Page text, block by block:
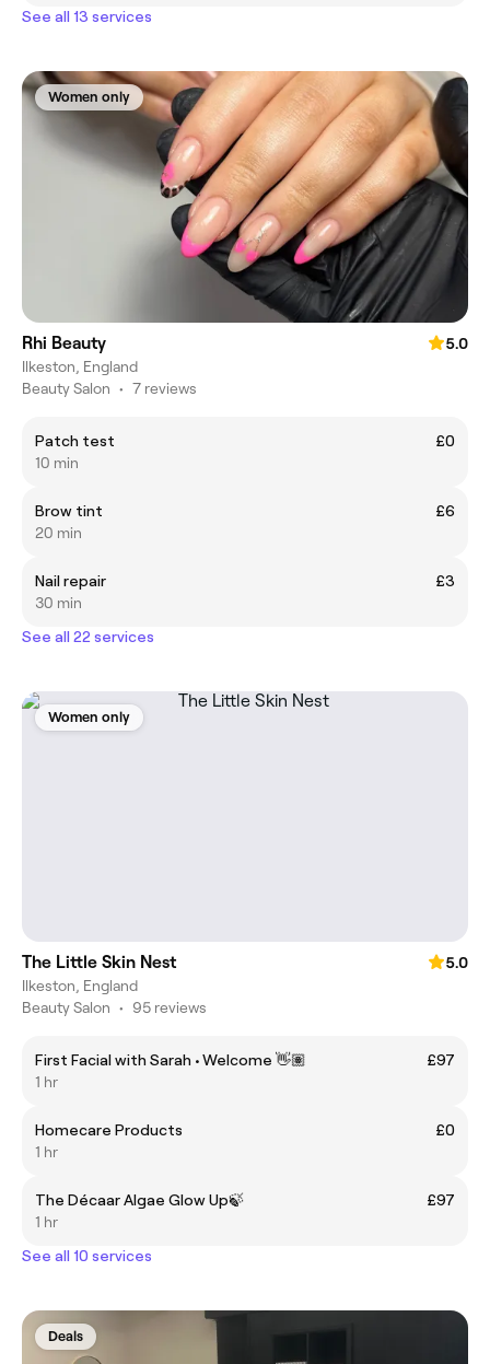
See all 13 services
Women only
Rhi Beauty
5.0
Ilkeston, England
Beauty Salon • 7 reviews
Patch test
£0
10 min
Brow tint
£6
20 min
Nail repair
£3
30 min
See all 22 services
Women only
The Little Skin Nest
5.0
Ilkeston, England
Beauty Salon • 95 reviews
First Facial with Sarah • Welcome 👋🏽
£97
1 hr
Homecare Products
£0
1 hr
The Décaar Algae Glow Up🍃
£97
1 hr
See all 10 services
Deals